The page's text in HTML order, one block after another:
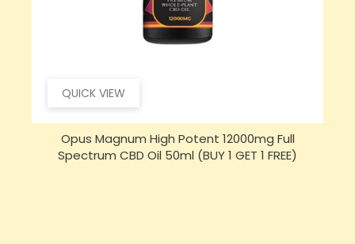
QUICK VIEW
Opus Magnum High Potent 16000mg Full
Spectrum CBD Oil 50ml (BUY 1 GET 1 FREE)